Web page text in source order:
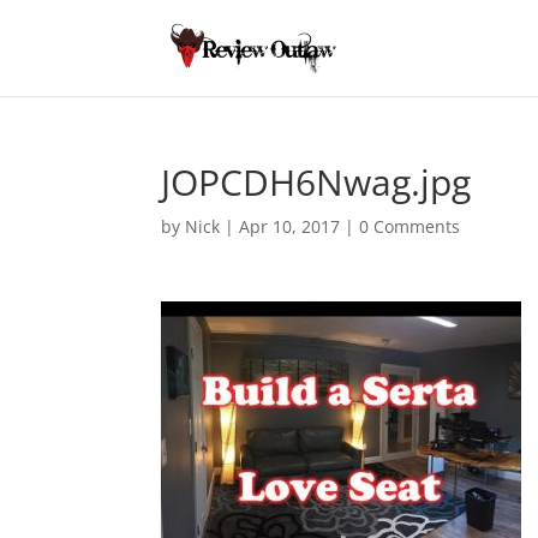
JOPCDH6Nwag.jpg
by Nick |Apr 10, 2017 |0 Comments